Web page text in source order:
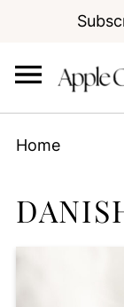
Home